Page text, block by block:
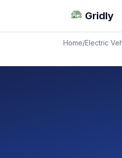
Gridly
Home/Electric